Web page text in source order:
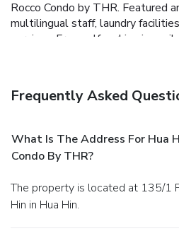
Rocco Condo by THR. Featured
multilingual staff, laundry
services. Free self parking is
Frequently Asked
What Is The Address For Hua
Condo By THR?
The property is located at 135/1 Petchakasem Rod . Hua
Hin in Hua Hin.